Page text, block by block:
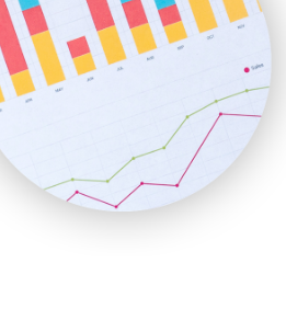
WebProBusiness
WebsiteNotes